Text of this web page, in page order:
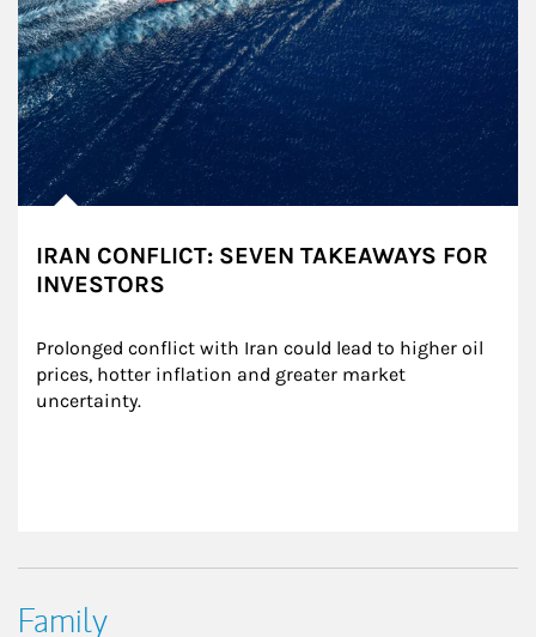
IRAN CONFLICT: SEVEN TAKEAWAYS FOR
INVESTORS
Prolonged conflict with Iran could lead to higher oil
prices, hotter inflation and greater market
uncertainty.
Family